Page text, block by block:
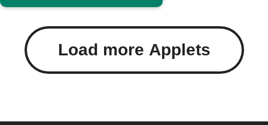
Load more Applets